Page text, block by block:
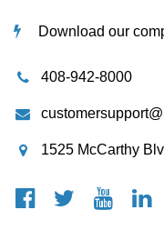
Download our
408-942-8000
1525 McCarthy